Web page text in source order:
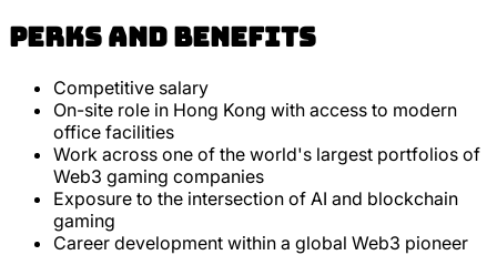
Perks and Benefits
Competitive salary
On-site role in Hong Kong with access to modern
office facilities
Work across one of the world's largest portfolios of
Web3 gaming companies
Exposure to the intersection of AI and blockchain
gaming
Career development within a global Web3 pioneer